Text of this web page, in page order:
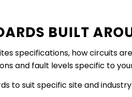
BUILT
specifications, how circuits
and fault levels specific to
to suit specific site and